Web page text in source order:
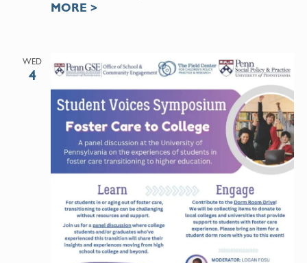
MORE >
WED
4